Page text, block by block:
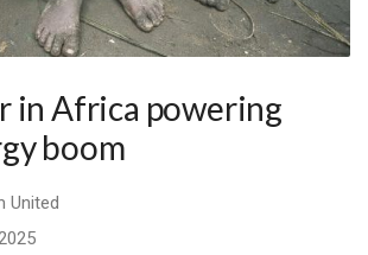
in Africa powering
boom
United